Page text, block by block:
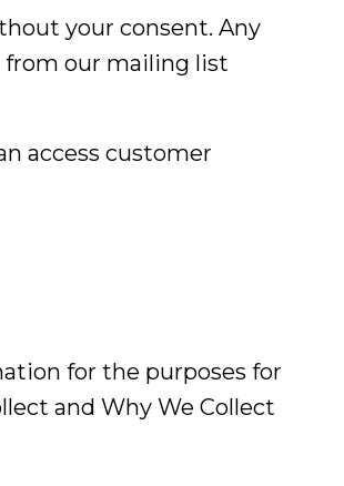
your consent. Any
from our mailing list
access customer
for the purposes for
and Why We Collect